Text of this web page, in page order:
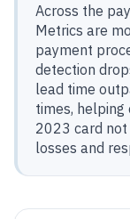
Across the
Metrics are
payment
detection
lead time
times, helping
2023 card
losses and